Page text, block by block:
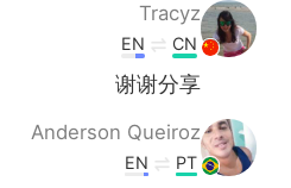
Tracyz
CN
EN
谢谢分享
Anderson Queiroz
PT
EN